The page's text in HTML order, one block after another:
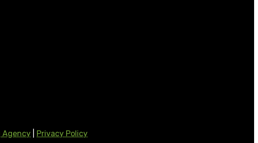
Agency Privacy Policy